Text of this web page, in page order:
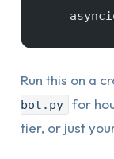
Run this on a
bot.py
for
tier, or just